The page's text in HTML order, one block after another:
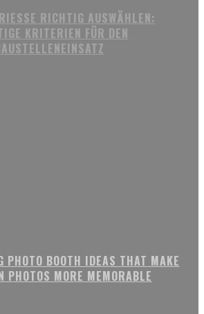
RICHTIG AUSWÄHLEN:
KRITERIEN FÜR DEN
PHOTO BOOTH IDEAS THAT MAKE
PHOTOS MORE MEMORABLE